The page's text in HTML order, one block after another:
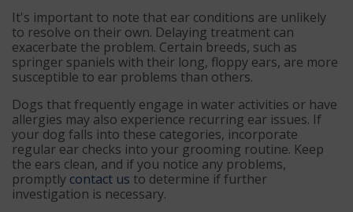
It's important to note that ear conditions are unlikely
to resolve on their own. Delaying treatment can
exacerbate the problem. Certain breeds, such as
springer spaniels with their long, floppy ears, are more
susceptible to ear problems than others.
Dogs that frequently engage in water activities or have
allergies may also experience recurring ear issues. If
your dog falls into these categories, incorporate
regular ear checks into your grooming routine. Keep
the ears clean, and if you notice any problems,
promptly contact us to determine if further
investigation is necessary.